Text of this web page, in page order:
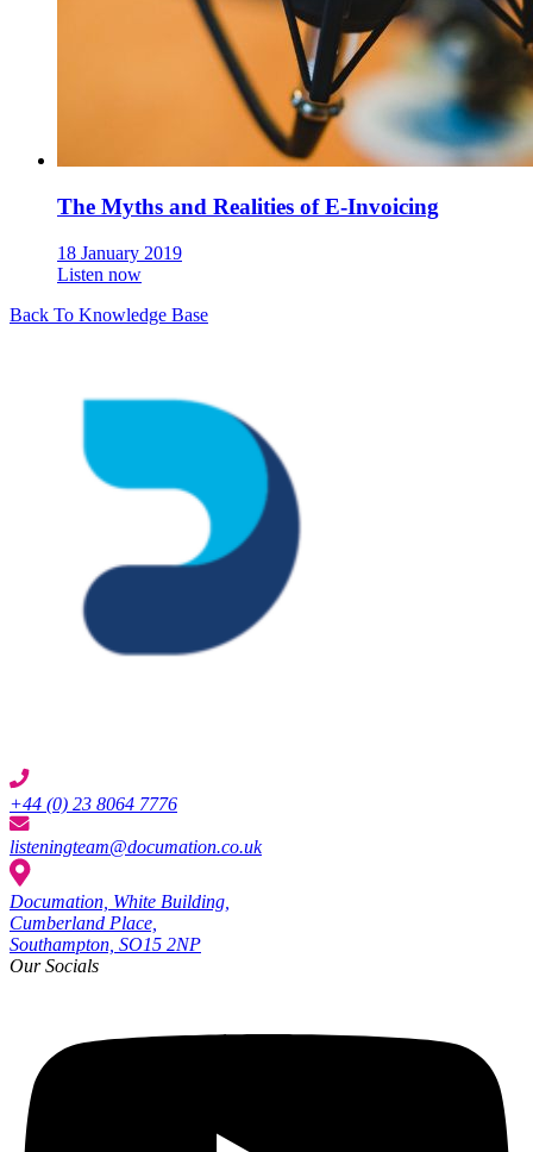
The Myths and Realities of E-Invoicing
18 January 2019
Listen now
Back To Knowledge Base
+44 (0) 23 8064 7776
listeningteam@documation.co.uk
Documation, White Building,
Cumberland Place,
Southampton, SO15 2NP
Our Socials